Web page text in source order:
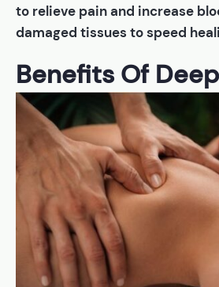
to relieve pain and increase
damaged tissues to speed
Benefits Of